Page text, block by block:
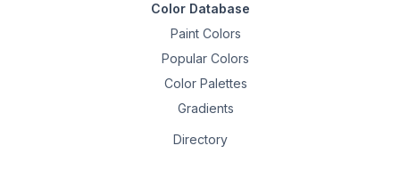
Color Database
Paint Colors
Popular Colors
Color Palettes
Gradients
Directory